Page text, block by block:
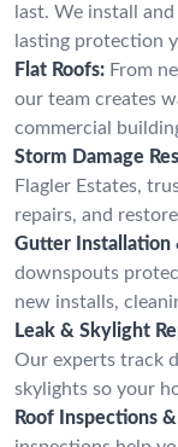
last. We install
lasting protection
Flat Roofs: From
our team creates
commercial
Storm Damage
Flagler Estates,
repairs, and
Gutter Installation
downspouts
new installs,
Leak & Skylight
Our experts track
skylights so your
Roof Inspections